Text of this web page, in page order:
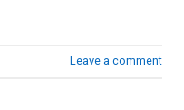
Leave a comment